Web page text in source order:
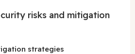
risks and mitigation
strategies